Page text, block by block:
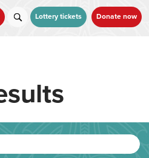
Lottery tickets Donate now